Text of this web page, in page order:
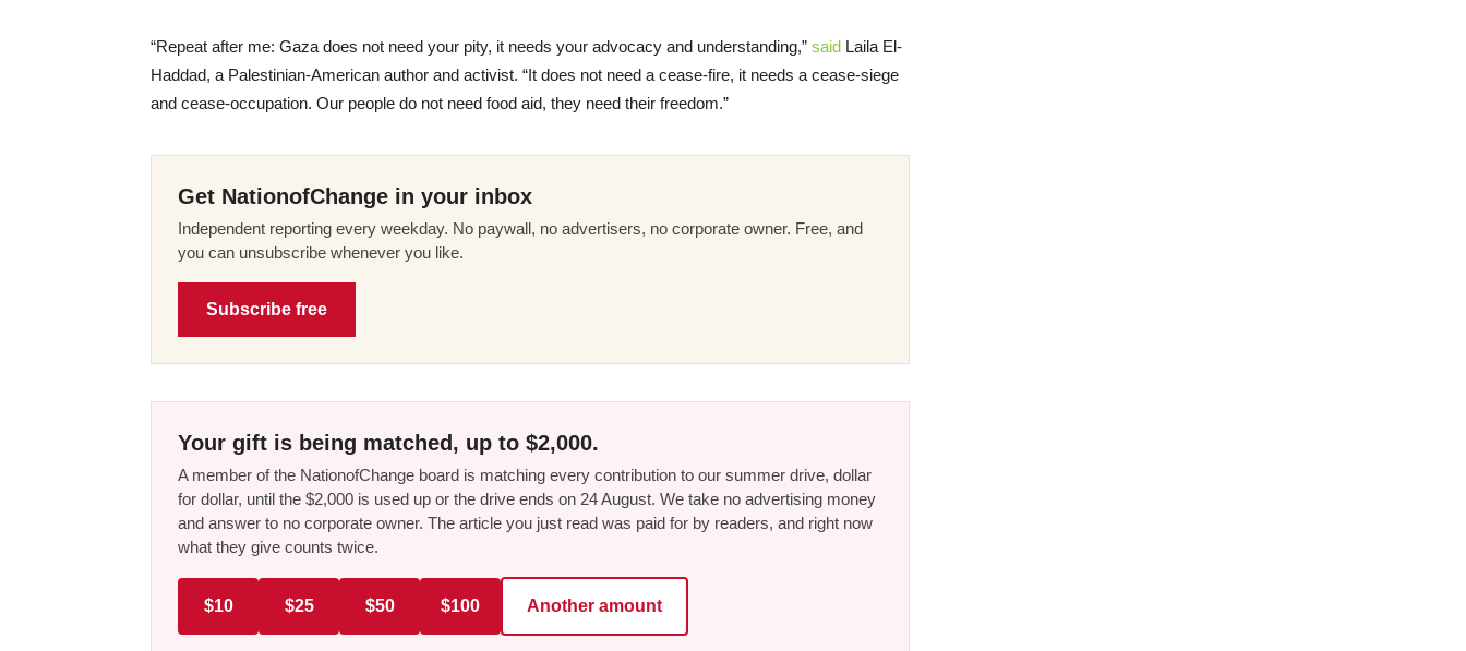
“Repeat after me: Gaza does not need your pity, it needs your advocacy and understanding,” said Laila El-
Haddad, a Palestinian-American author and activist. “It does not need a cease-fire, it needs a cease-siege
and cease-occupation. Our people do not need food aid, they need their freedom.”
Get NationofChange in your inbox
Independent reporting every weekday. No paywall, no advertisers, no corporate owner. Free, and
you can unsubscribe whenever you like.
Subscribe free
Your gift is being matched, up to $2,000.
A member of the NationofChange board is matching every contribution to our summer drive, dollar
for dollar, until the $2,000 is used up or the drive ends on 24 August. We take no advertising money
and answer to no corporate owner. The article you just read was paid for by readers, and right now
what they give counts twice.
$10 $25 $50 $100 Another amount